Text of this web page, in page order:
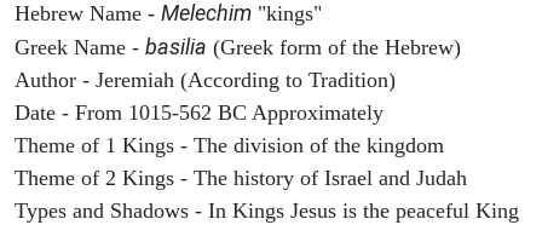
Hebrew Name - Melechim "kings"
Greek Name - basilia (Greek form of the Hebrew)
Author - Jeremiah (According to Tradition)
Date - From 1015-562 BC Approximately
Theme of 1 Kings - The division of the kingdom
Theme of 2 Kings - The history of Israel and Judah
Types and Shadows - In Kings Jesus is the peaceful King